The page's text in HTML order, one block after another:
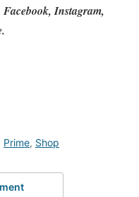
Facebook,Instagram,
Prime, Shop